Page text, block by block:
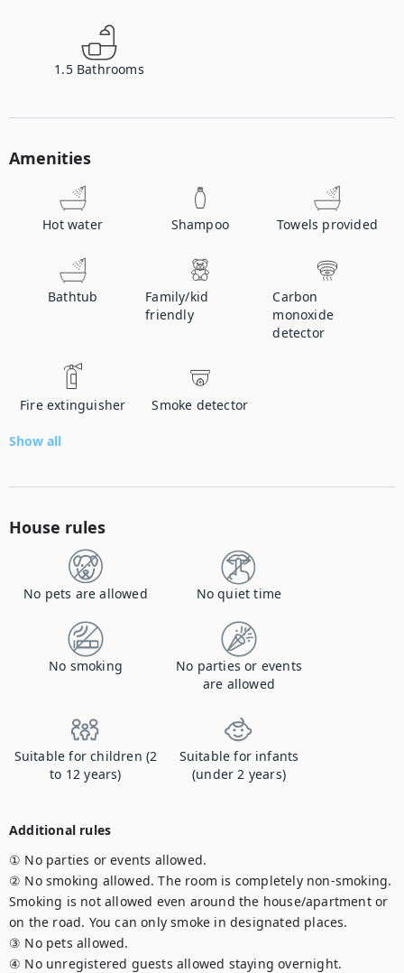
1.5 Bathrooms
Amenities
Hot water Shampoo Towels provided
Bathtub
Family/kid
friendly
Carbon
monoxide
detector
Fire extinguisher Smoke detector
Show all
House rules
No pets are allowed No quiet time
No smoking
No parties or events
are allowed
Suitable for children (2
to 12 years)
Suitable for infants
(under 2 years)
Additional rules
① No parties or events allowed.
② No smoking allowed. The room is completely non-smoking.
Smoking is not allowed even around the house/apartment or
on the road. You can only smoke in designated places.
③ No pets allowed.
④ No unregistered guests allowed staying overnight.